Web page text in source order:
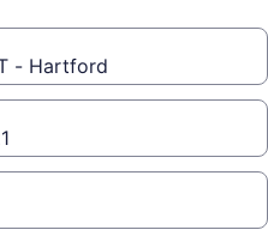
- Hartford